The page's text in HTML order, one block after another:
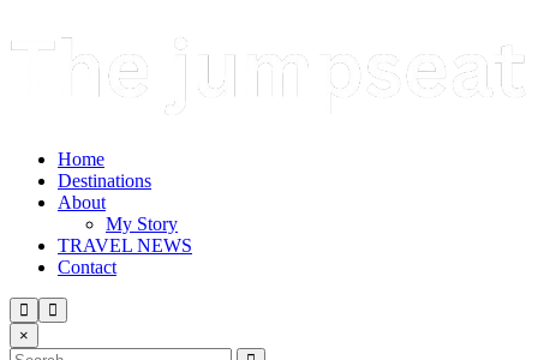
Home
Destinations
About
My Story
TRAVEL NEWS
Contact
×